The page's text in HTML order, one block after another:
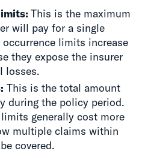
This is the maximum
will pay for a single
limits increase
they expose the insurer
losses.
This is the total amount
during the policy period.
limits generally cost more
multiple claims within
covered.